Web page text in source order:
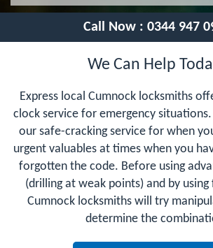
Call Now : 0344 947
We Can Help
Express local Cumnock locksmiths
clock service for emergency
our safe-cracking service for when
urgent valuables at times when you
forgotten the code. Before using
(drilling at weak points) and by using
Cumnock locksmiths will try
determine the